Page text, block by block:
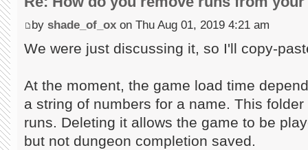
by shade_of_ox on Thu Aug 01, 2019 4:21 am
We were just discussing it, so I'll copy-
At the moment, the game load time
a string of numbers for a name. This
runs. Deleting it allows the game to be
but not dungeon completion saved.